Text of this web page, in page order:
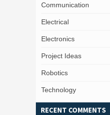
Communication
Electrical
Electronics
Project Ideas
Robotics
Technology
RECENT COMMENTS